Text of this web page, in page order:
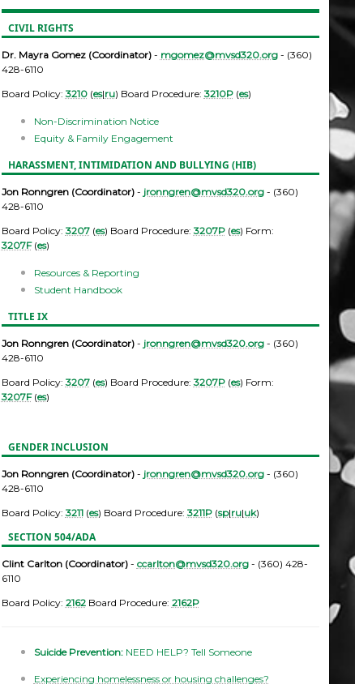
CIVIL RIGHTS
Dr. Mayra Gomez (Coordinator)- mgomez@mvsd320.org- (360)
428-6110
Board Policy:3210(es|ru) Board Procedure:3210P(es)
Non-Discrimination Notice
Equity & Family Engagement
HARASSMENT, INTIMIDATION AND BULLYING (HIB)
Jon Ronngren (Coordinator)- jronngren@mvsd320.org- (360)
428-6110
Board Policy:3207(es) Board Procedure:3207P(es) Form:
3207F(es)
Resources & Reporting
Student Handbook
TITLE IX
Jon Ronngren (Coordinator)- jronngren@mvsd320.org- (360)
428-6110
Board Policy:3207(es) Board Procedure:3207P(es) Form:
3207F(es)
GENDER INCLUSION
Jon Ronngren (Coordinator)- jronngren@mvsd320.org- (360)
428-6110
Board Policy:3211(es) Board Procedure:3211P(sp|ru|uk)
SECTION 504/ADA
Clint Carlton (Coordinator)- ccarlton@mvsd320.org- (360) 428-
6110
Board Policy: 2162Board Procedure: 2162P
Suicide Prevention: NEED HELP? Tell Someone
Experiencing homelessness or housing challenges?